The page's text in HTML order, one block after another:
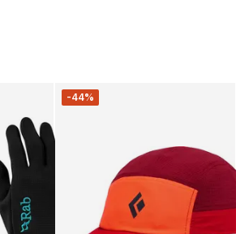
-44%